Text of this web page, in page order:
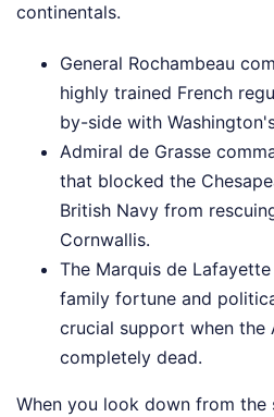
continentals.
General Rochambeau
highly trained French
by-side with
Admiral de Grasse
that blocked the
British Navy from
Cornwallis.
The Marquis de
family fortune and
crucial support when the
completely dead.
When you look down from the